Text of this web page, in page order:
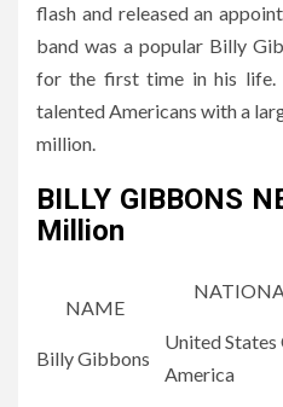
flash and released an
band was a popular Billy
for the first time in his life.
talented Americans with a
million.
BILLY GIBBONS
Million
NAME
Billy Gibbons
United States
America